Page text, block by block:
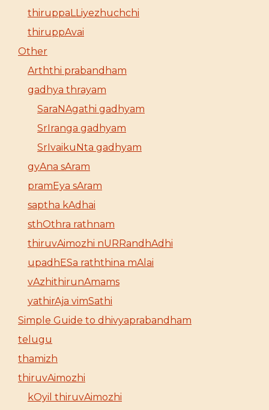
thiruppaLLiyezhuchchi
thiruppAvai
Other
Arththi prabandham
gadhya thrayam
SaraNAgathi gadhyam
SrIranga gadhyam
SrIvaikuNta gadhyam
gyAna sAram
pramEya sAram
saptha kAdhai
sthOthra rathnam
thiruvAimozhi nURRandhAdhi
upadhESa raththina mAlai
vAzhithirunAmams
yathirAja vimSathi
Simple Guide to dhivyaprabandham
telugu
thamizh
thiruvAimozhi
kOyil thiruvAimozhi